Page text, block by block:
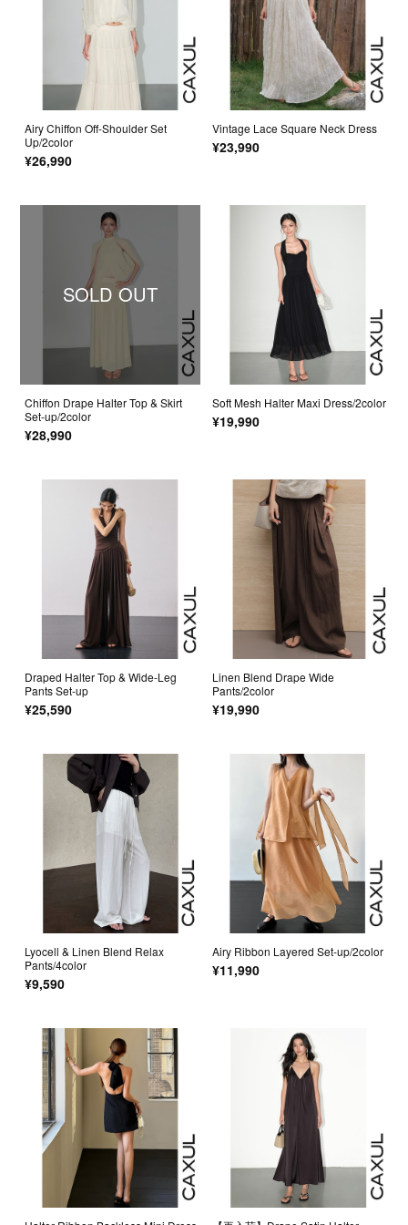
Airy Chiffon Off-Shoulder Set
Up/2color
¥26,990
Vintage Lace Square Neck Dress
¥23,990
SOLD OUT
Chiffon Drape Halter Top & Skirt
Set-up/2color
¥28,990
Soft Mesh Halter Maxi Dress/2color
¥19,990
Draped Halter Top & Wide-Leg
Pants Set-up
¥25,590
Linen Blend Drape Wide
Pants/2color
¥19,990
Lyocell & Linen Blend Relax
Pants/4color
¥9,590
Airy Ribbon Layered Set-up/2color
¥11,990